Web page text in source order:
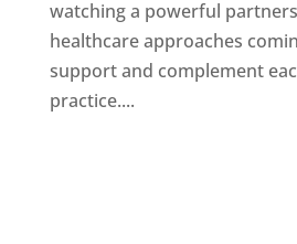
watching a powerful
healthcare approaches
support and complement
practice....